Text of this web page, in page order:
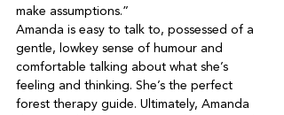
make assumptions.”
Amanda is easy to talk to, possessed of a
gentle, lowkey sense of humour and
comfortable talking about what she’s
feeling and thinking. She’s the perfect
forest therapy guide. Ultimately, Amanda